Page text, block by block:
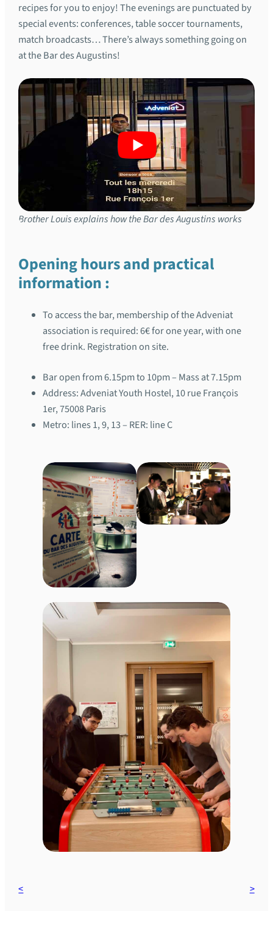
recipes for you to enjoy! The evenings are punctuated by
special events: conferences, table soccer tournaments,
match broadcasts… There’s always something going on
at the Bar des Augustins!
Brother Louis explains how the Bar des Augustins works
Opening hours and practical
information :
To access the bar, membership of the Adveniat
association is required: 6€ for one year, with one
free drink. Registration on site.
Bar open from 6.15pm to 10pm – Mass at 7.15pm
Address: Adveniat Youth Hostel, 10 rue François
1er, 75008 Paris
Metro: lines 1, 9, 13 – RER: line C